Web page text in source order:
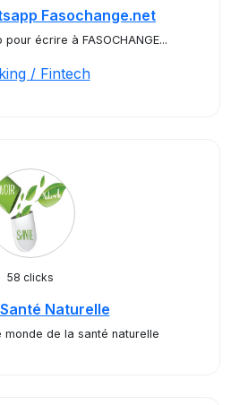
Fasochange.net
écrire à FASOCHANGE...
/ Fintech
58 clicks
Naturelle
monde de la santé naturelle